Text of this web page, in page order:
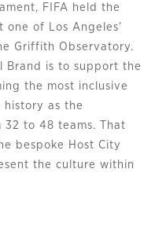
FIFA held the
of Los Angeles’
Griffith Observatory.
Brand is to support the
the most inclusive
as the
to 48 teams. That
bespoke Host City
the culture within